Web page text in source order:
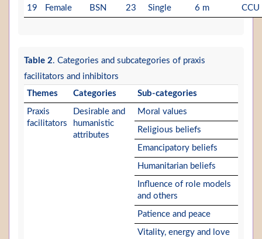
19 Female BSN 23 Single 6 m CCU
Table 2. Categories and subcategories of praxis
facilitators and inhibitors
Themes
Categories Sub-categories
Praxis
facilitators
Desirable and
humanistic
attributes
Moral values
Religious beliefs
Emancipatory beliefs
Humanitarian beliefs
Influence of role models
and others
Patience and peace
Vitality, energy and love